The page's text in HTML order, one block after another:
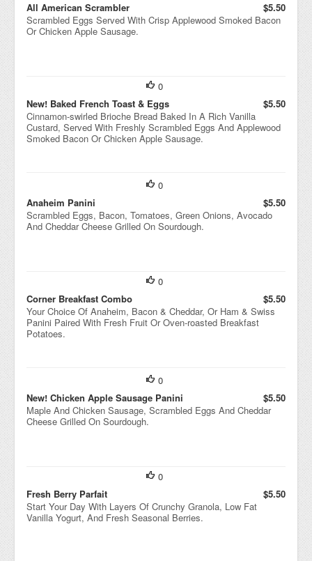
All American Scrambler
$5.50
Scrambled Eggs Served With Crisp Applewood Smoked Bacon
Or Chicken Apple Sausage.
0
New! Baked French Toast & Eggs
$5.50
Cinnamon-swirled Brioche Bread Baked In A Rich Vanilla
Custard, Served With Freshly Scrambled Eggs And Applewood
Smoked Bacon Or Chicken Apple Sausage.
0
Anaheim Panini
$5.50
Scrambled Eggs, Bacon, Tomatoes, Green Onions, Avocado
And Cheddar Cheese Grilled On Sourdough.
0
Corner Breakfast Combo
$5.50
Your Choice Of Anaheim, Bacon & Cheddar, Or Ham & Swiss
Panini Paired With Fresh Fruit Or Oven-roasted Breakfast
Potatoes.
0
New! Chicken Apple Sausage Panini
$5.50
Maple And Chicken Sausage, Scrambled Eggs And Cheddar
Cheese Grilled On Sourdough.
0
Fresh Berry Parfait
$5.50
Start Your Day With Layers Of Crunchy Granola, Low Fat
Vanilla Yogurt, And Fresh Seasonal Berries.